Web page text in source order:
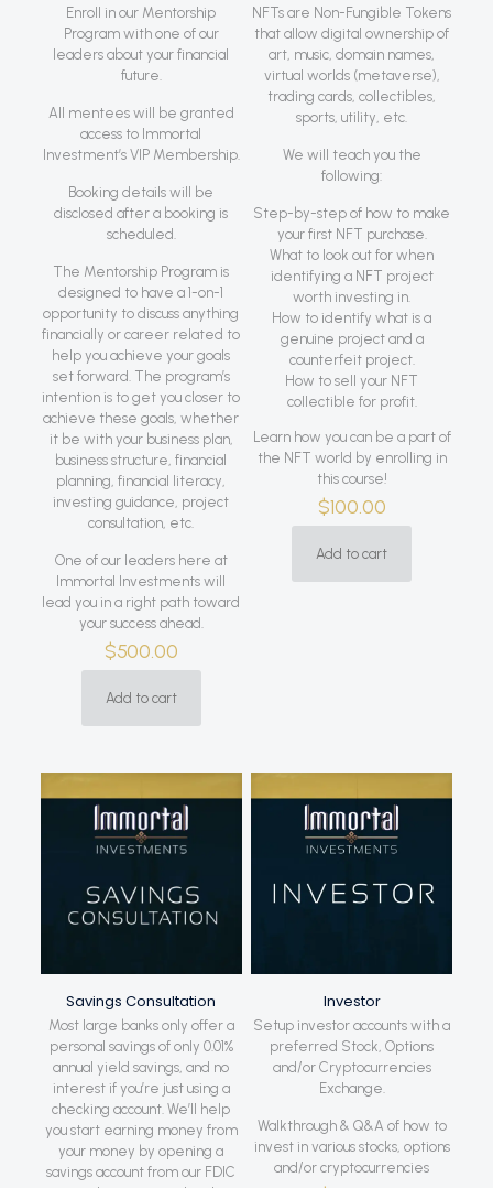
Enroll in our Mentorship
Program with one of our
leaders about your financial
future.
All mentees will be granted
access to Immortal
Investment’s VIP Membership.
Booking details will be
disclosed after a booking is
scheduled.
The Mentorship Program is
designed to have a 1-on-1
opportunity to discuss anything
financially or career related to
help you achieve your goals
set forward. The program’s
intention is to get you closer to
achieve these goals, whether
it be with your business plan,
business structure, financial
planning, financial literacy,
investing guidance, project
consultation, etc.
One of our leaders here at
Immortal Investments will
lead you in a right path toward
your success ahead.
$500.00
Add to cart
NFTs are Non-Fungible Tokens
that allow digital ownership of
art, music, domain names,
virtual worlds (metaverse),
trading cards, collectibles,
sports, utility, etc.
We will teach you the
following:
Step-by-step of how to make
your first NFT purchase.
What to look out for when
identifying a NFT project
worth investing in.
How to identify what is a
genuine project and a
counterfeit project.
How to sell your NFT
collectible for profit.
Learn how you can be a part of
the NFT world by enrolling in
this course!
$100.00
Add to cart
Savings Consultation
Most large banks only offer a
personal savings of only 0.01%
annual yield savings, and no
interest if you’re just using a
checking account. We’ll help
you start earning money from
your money by opening a
savings account from our FDIC
Investor
Setup investor accounts with a
preferred Stock, Options
and/or Cryptocurrencies
Exchange.
Walkthrough & Q&A of how to
invest in various stocks, options
and/or cryptocurrencies